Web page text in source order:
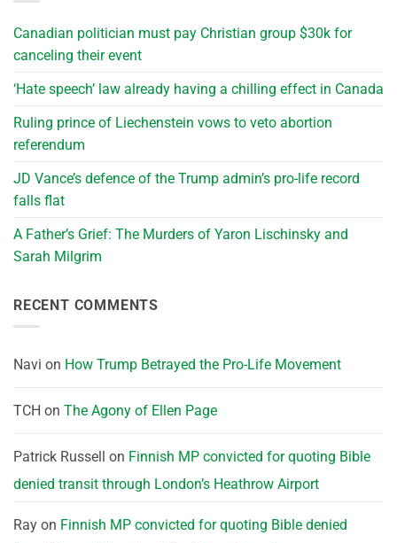
Canadian politician must pay Christian group $30k for
canceling their event
‘Hate speech’ law already having a chilling effect in Canada
Ruling prince of Liechenstein vows to veto abortion
referendum
JD Vance’s defence of the Trump admin’s pro-life record
falls flat
A Father’s Grief: The Murders of Yaron Lischinsky and
Sarah Milgrim
RECENT COMMENTS
Navi on How Trump Betrayed the Pro-Life Movement
TCH on The Agony of Ellen Page
Patrick Russell on Finnish MP convicted for quoting Bible
denied transit through London’s Heathrow Airport
Ray on Finnish MP convicted for quoting Bible denied